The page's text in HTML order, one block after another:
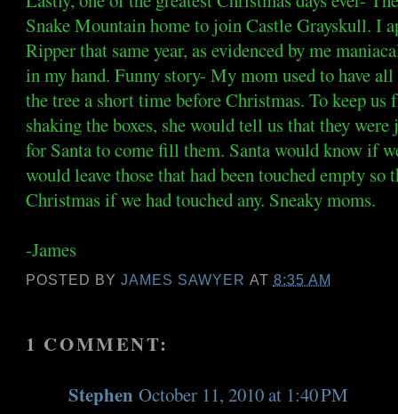
Snake Mountain home to join Castle Grayskull. I
Ripper that same year, as evidenced by me
in my hand. Funny story- My mom used to have
the tree a short time before Christmas. To keep us
shaking the boxes, she would tell us that they
for Santa to come fill them. Santa would know if
would leave those that had been touched empty so
Christmas if we had touched any. Sneaky moms.
-James
POSTED BYJAMES SAWYER AT 8:35 AM
1 COMMENT:
Stephen October 11, 2010 at 1:40 PM